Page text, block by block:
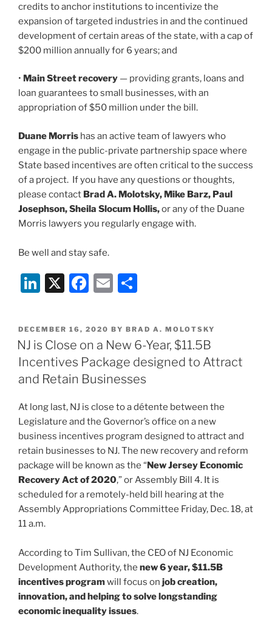
credits to anchor institutions to incentivize the
expansion of targeted industries in and the continued
development of certain areas of the state, with a cap of
$200 million annually for 6 years; and
• Main Street recovery — providing grants, loans and
loan guarantees to small businesses, with an
appropriation of $50 million under the bill.
Duane Morris has an active team of lawyers who
engage in the public-private partnership space where
State based incentives are often critical to the success
of a project. If you have any questions or thoughts,
please contact Brad A. Molotsky, Mike Barz, Paul
Josephson, Sheila Slocum Hollis,or any of the Duane
Morris lawyers you regularly engage with.
Be well and stay safe.
Li
k
e
dI
n
X
F
c
e
b
o
o
k
E
ai
l
ar
e
POSTED
ON
DECEMBER 16, 2020 BY BRAD A. MOLOTSKY
NJ is Close on a New 6-Year, $11.5B
Incentives Package designed to Attract
and Retain Businesses
At long last, NJ is close to a détente between the
Legislature and the Governor’s office on a new
business incentives program designed to attract and
retain businesses to NJ. The new recovery and reform
package will be known as the “New Jersey Economic
Recovery Act of 2020,” or Assembly Bill 4. It is
scheduled for a remotely-held bill hearing at the
Assembly Appropriations Committee Friday, Dec. 18, at
11 a.m.
According to Tim Sullivan, the CEO of NJ Economic
Development Authority, the new 6 year, $11.5B
incentives programwill focus on job creation,
innovation, and helping to solve longstanding
economic inequality issues.